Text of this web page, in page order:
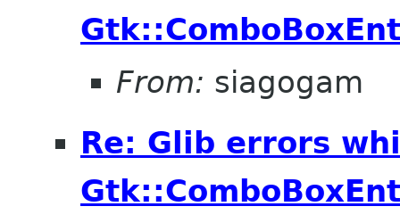
From: siagogam
Re: Glib errors